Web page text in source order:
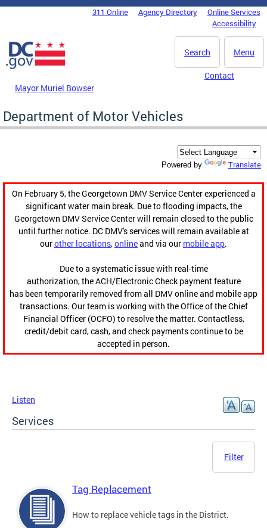
Skip to main content
DC Agency Top Menu311 Online Agency Directory
Online Services
Accessibility
Menu
Search
Mayor Muriel Bowser
Contact
Department of Motor Vehicles
Powered by Translate
On February 5, the Georgetown DMV Service Center experienced a
significant water main break. Due to flooding impacts, the
Georgetown DMV Service Center will remain closed to the public
until further notice. DC DMV's services will remain available at
ourother locations,onlineand via our mobile app.
Due to a systematic issue with real-time
authorization, the ACH/Electronic Check payment feature
has been temporarily removed from all DMV online and mobile app
transactions. Our team is working with the Office of the Chief
Financial Officer (OCFO) to resolve the matter. Contactless,
credit/debit card, cash, and check payments continue to be
accepted in person.
Listen
Services
Filter
Tag Replacement
How to replace vehicle tags in the District.